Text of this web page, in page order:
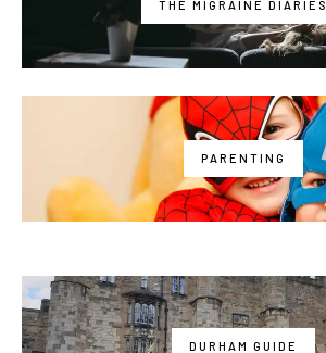
THE MIGRAINE DIARIES
PARENTING
DURHAM GUIDE